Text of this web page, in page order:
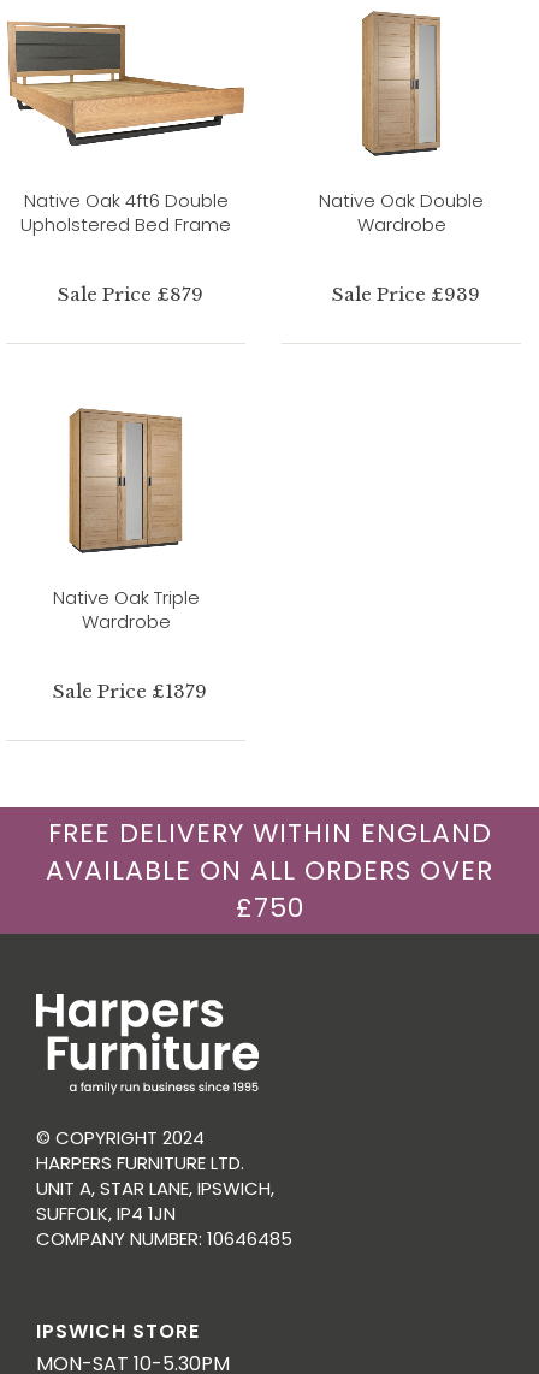
Native Oak 4ft6 Double
Upholstered Bed Frame
Sale Price £879
Native Oak Double
Wardrobe
Sale Price £939
Native Oak Triple
Wardrobe
Sale Price £1379
FREE DELIVERY WITHIN ENGLAND
AVAILABLE ON ALL ORDERS OVER
£750
© COPYRIGHT 2024
HARPERS FURNITURE LTD.
UNIT A, STAR LANE, IPSWICH,
SUFFOLK, IP4 1JN
COMPANY NUMBER: 10646485
IPSWICH STORE
MON-SAT 10-5.30PM